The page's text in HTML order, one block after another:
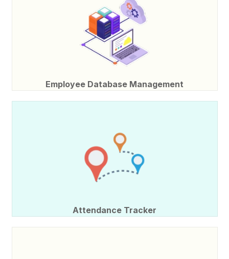
Employee Database Management
Attendance Tracker